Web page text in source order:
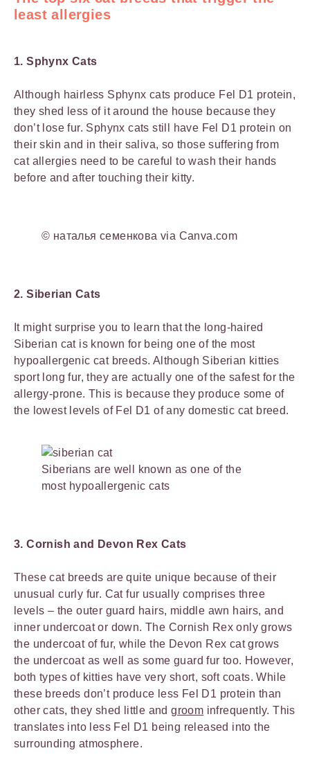
least allergies
1. Sphynx Cats
Although hairless Sphynx cats produce Fel D1 protein,
they shed less of it around the house because they
don’t lose fur. Sphynx cats still have Fel D1 protein on
their skin and in their saliva, so those suffering from
cat allergies need to be careful to wash their hands
before and after touching their kitty.
© наталья семенкова via Canva.com
2. Siberian Cats
It might surprise you to learn that the long-haired
Siberian cat is known for being one of the most
hypoallergenic cat breeds. Although Siberian kitties
sport long fur, they are actually one of the safest for the
allergy-prone. This is because they produce some of
the lowest levels of Fel D1 of any domestic cat breed.
Siberians are well known as one of the
most hypoallergenic cats
3. Cornish and Devon Rex Cats
These cat breeds are quite unique because of their
unusual curly fur. Cat fur usually comprises three
levels – the outer guard hairs, middle awn hairs, and
inner undercoat or down. The Cornish Rex only grows
the undercoat of fur, while the Devon Rex cat grows
the undercoat as well as some guard fur too. However,
both types of kitties have very short, soft coats. While
these breeds don’t produce less Fel D1 protein than
other cats, they shed little andgroom infrequently. This
translates into less Fel D1 being released into the
surrounding atmosphere.